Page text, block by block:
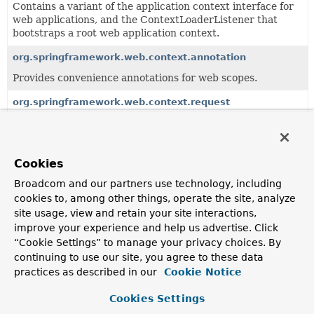
Contains a variant of the application context interface for
web applications, and the ContextLoaderListener that
bootstraps a root web application context.
org.springframework.web.context.annotation
Provides convenience annotations for web scopes.
org.springframework.web.context.request
Classes
Class
Description
AbstractRefreshableWebApplicationContext
AbstractRefreshableApplicationContextsubclass which
interface for web environments.
Cookies
Broadcom and our partners use technology, including
cookies to, among other things, operate the site, analyze
site usage, view and retain your site interactions,
improve your experience and help us advertise. Click
“Cookie Settings” to manage your privacy choices. By
continuing to use our site, you agree to these data
practices as described in our
Cookie Notice
Cookies Settings